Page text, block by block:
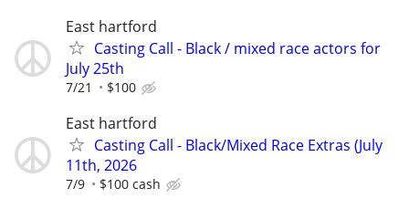
East hartford
Casting Call - Black / mixed race actors for
July 25th
7/21 $100
East hartford
Casting Call - Black/Mixed Race Extras (July
11th, 2026
7/9 $100 cash